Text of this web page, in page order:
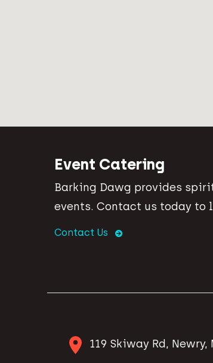
Event Catering
Barking Dawg provides
events. Contact us today to
Contact Us
119 Skiway Rd, Newry,